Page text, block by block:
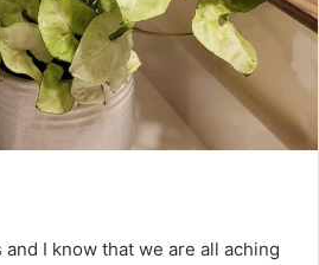
I know that we are all aching